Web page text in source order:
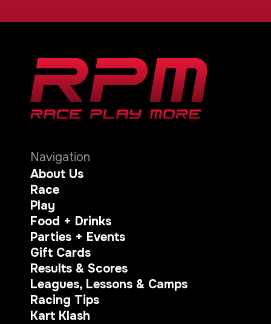
Navigation
About Us
Race
Play
Food + Drinks
Parties + Events
Gift Cards
Results & Scores
Leagues, Lessons & Camps
Racing Tips
Kart Klash